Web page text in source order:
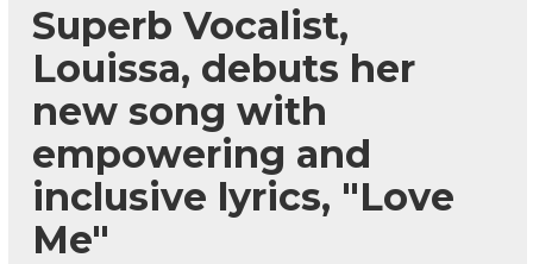
Superb Vocalist,
Louissa, debuts her
new song with
empowering and
inclusive lyrics, "Love
Me"